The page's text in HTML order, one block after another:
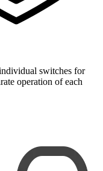
switches for
operation of each